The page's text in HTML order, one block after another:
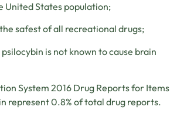
United States population;
safest of all recreational drugs;
is not known to cause brain
System 2016 Drug Reports for Items
represent 0.8% of total drug reports.